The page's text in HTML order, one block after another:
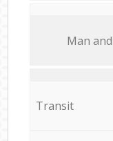
Мan
Transit